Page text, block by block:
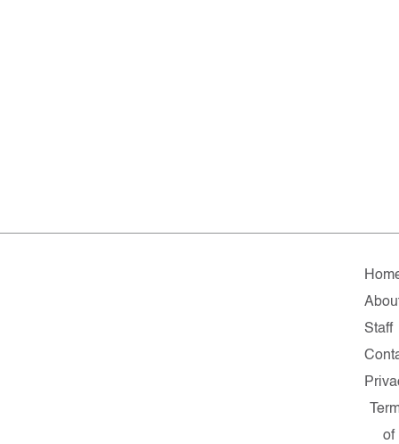
Staff
of